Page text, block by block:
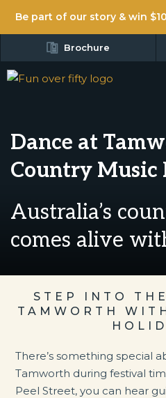
Be part of our story & win
Brochure
Dance at
Country Music
Australia’s
comes alive
STEP INTO
TAMWORTH
There’s something special
Tamworth during festival
Peel Street, you can hear